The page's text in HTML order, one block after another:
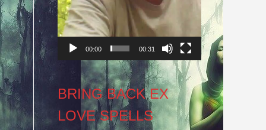
00:00 00:31
BRING BACK EX
LOVE SPELLS